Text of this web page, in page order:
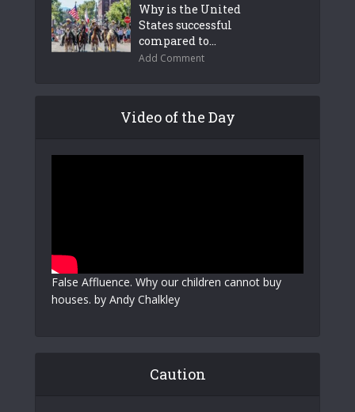
Why is the United
States successful
compared to...
Add Comment
Video of the Day
False Affluence. Why our children cannot buy
houses. by Andy Chalkley
Caution